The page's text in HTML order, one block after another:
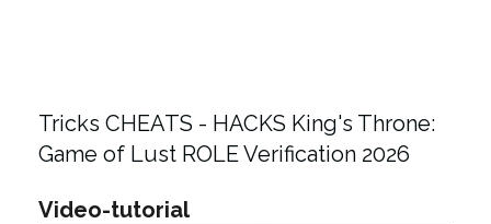
Tricks CHEATS - HACKS King's Throne:
Game of Lust ROLE Verification 2026
Video-tutorial